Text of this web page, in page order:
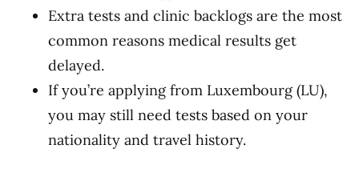
Extra tests and clinic backlogs are the most
common reasons medical results get
delayed.
If you’re applying from Luxembourg (LU),
you may still need tests based on your
nationality and travel history.